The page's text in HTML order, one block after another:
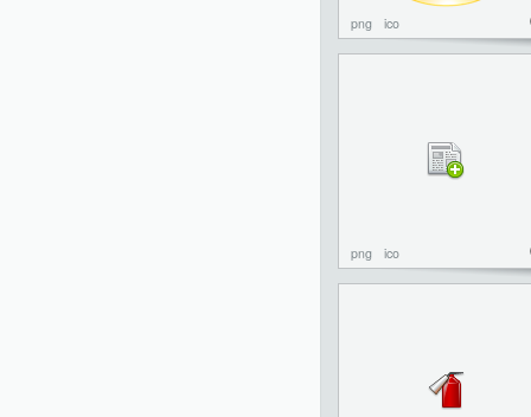
png ico
png ico